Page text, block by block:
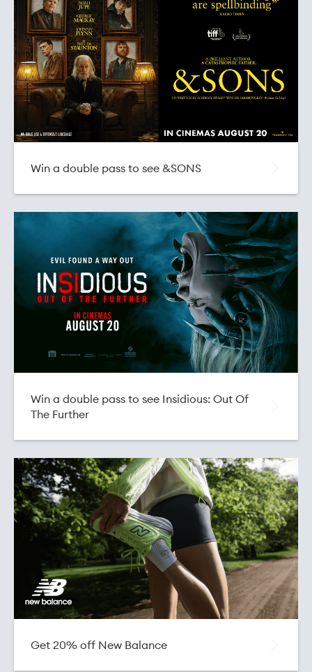
Buy Vouchers for State and NBS Cinemas
Win a double pass to see &SONS
Win a double pass to see Insidious: Out Of
The Further
Get 20% off New Balance